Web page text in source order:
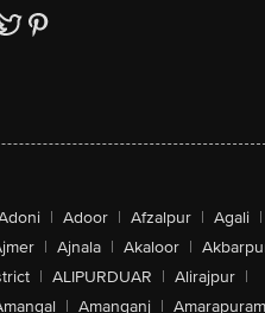
| Adoor | Afzalpur | Agali |
| Ajnala | Akaloor |
| ALIPURDUAR | Alirajpur |
| Amanganj | Amarapuram